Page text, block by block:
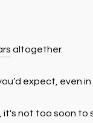
altogether.
expect, even in
not too soon